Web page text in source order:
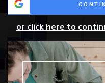
or click here to